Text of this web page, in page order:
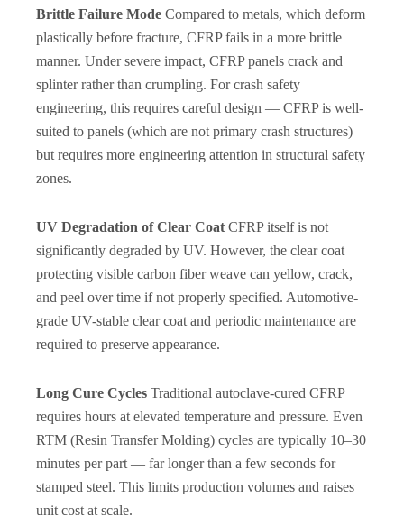
Brittle Failure Mode Compared to metals, which deform
plastically before fracture, CFRP fails in a more brittle
manner. Under severe impact, CFRP panels crack and
splinter rather than crumpling. For crash safety
engineering, this requires careful design — CFRP is well-
suited to panels (which are not primary crash structures)
but requires more engineering attention in structural safety
zones.
UV Degradation of Clear Coat CFRP itself is not
significantly degraded by UV. However, the clear coat
protecting visible carbon fiber weave can yellow, crack,
and peel over time if not properly specified. Automotive-
grade UV-stable clear coat and periodic maintenance are
required to preserve appearance.
Long Cure Cycles Traditional autoclave-cured CFRP
requires hours at elevated temperature and pressure. Even
RTM (Resin Transfer Molding) cycles are typically 10–30
minutes per part — far longer than a few seconds for
stamped steel. This limits production volumes and raises
unit cost at scale.